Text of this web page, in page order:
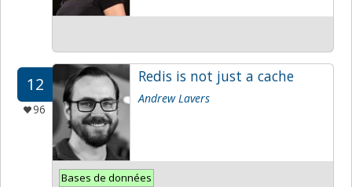
12
96
Redis is not just a cache
Andrew Lavers
Bases de données